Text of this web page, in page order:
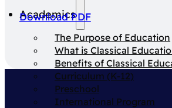
Academics
The Purpose of Education
What is Classical
Benefits of Classical
Curriculum (K-12)
Preschool
International Program
Download PDF